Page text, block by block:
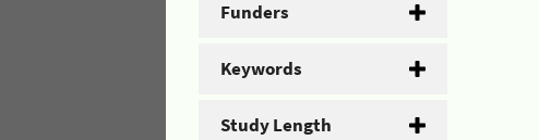
Funders
Keywords
Study Length